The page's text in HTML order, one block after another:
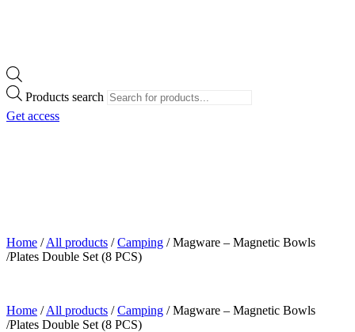
Products search
Get access
Home /All products /Camping /Magware – Magnetic Bowls
/Plates Double Set (8 PCS)
Home /All products /Camping /Magware – Magnetic Bowls
/Plates Double Set (8 PCS)